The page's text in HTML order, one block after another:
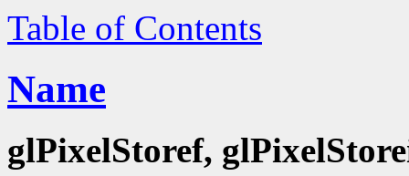
Table of Contents
Name
glPixelStoref,